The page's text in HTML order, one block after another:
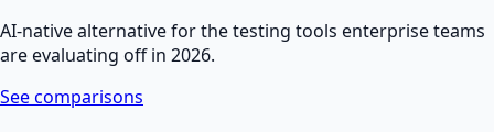
AI-native alternative for the testing tools enterprise teams
are evaluating off in 2026.
See comparisons